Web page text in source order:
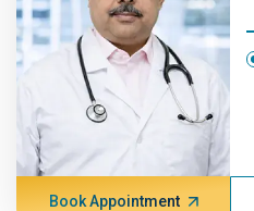
Book Appointment